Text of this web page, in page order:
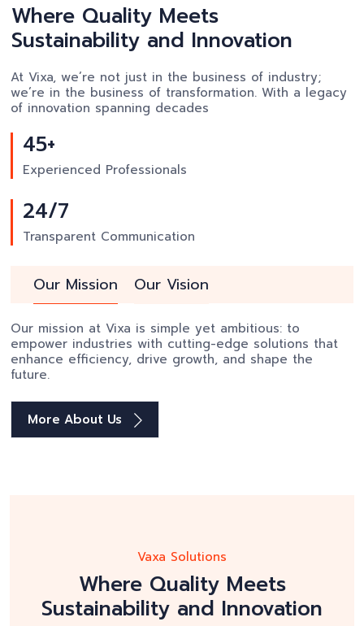
Where Quality Meets
Sustainability and Innovation
At Vixa, we’re not just in the business of industry;
we’re in the business of transformation. With a legacy
of innovation spanning decades
45+
Experienced Professionals
24/7
Transparent Communication
Our Mission Our Vision
Our mission at Vixa is simple yet ambitious: to
empower industries with cutting-edge solutions that
enhance efficiency, drive growth, and shape the
future.
More About Us
Vaxa Solutions
Where Quality Meets
Sustainability and Innovation